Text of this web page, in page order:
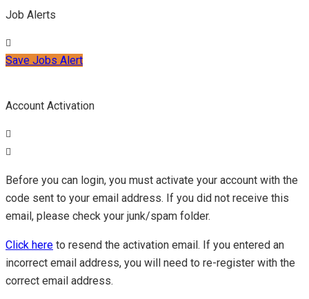
Job Alerts
Save Jobs Alert
Account Activation
Before you can login, you must activate your account with the
code sent to your email address. If you did not receive this
email, please check your junk/spam folder.
Click here to resend the activation email. If you entered an
incorrect email address, you will need to re-register with the
correct email address.